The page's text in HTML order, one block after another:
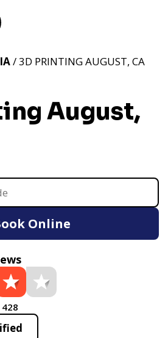
/ 3D PRINTING AUGUST, CA
August,
Online